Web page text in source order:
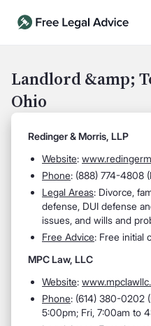
Landlord &amp;
Ohio
Redinger & Morris, LLP
Website:
Phone: (888) 774-4808
Legal Areas: Divorce,
defense, DUI defense
issues, and wills and
Free Advice: Free initial
MPC Law, LLC
Website:
Phone: (614) 380-0202
5:00pm; Fri, 7:00am to
Open Chat History